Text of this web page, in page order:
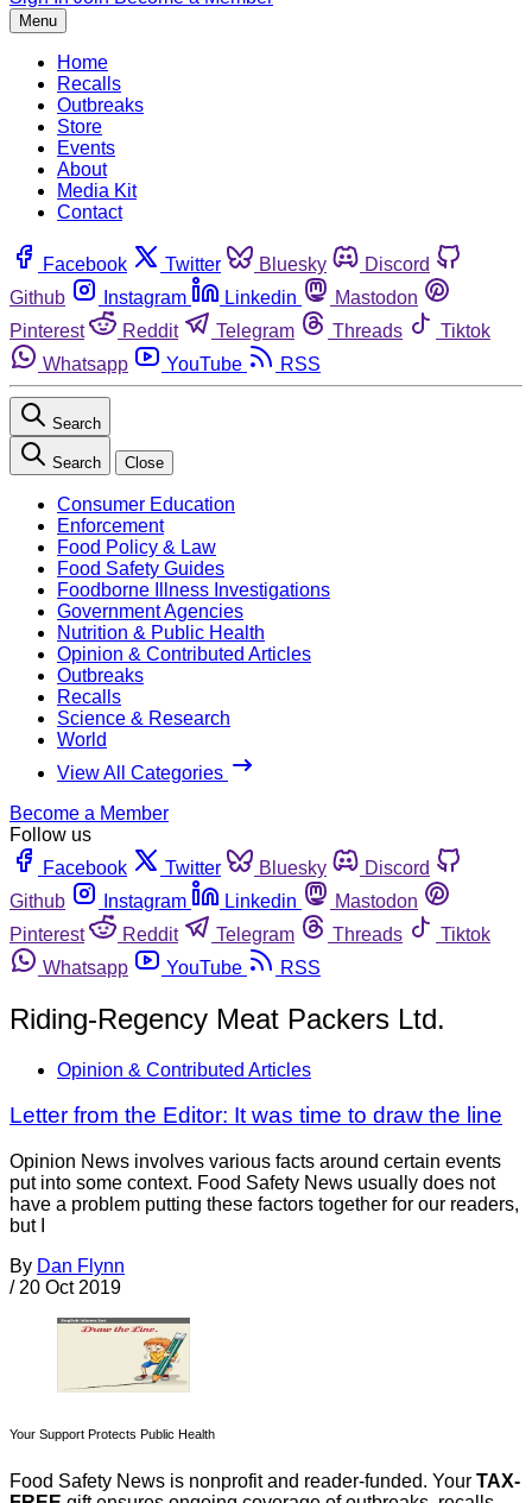
Menu
Home
Recalls
Outbreaks
Store
Events
About
Media Kit
Contact
Facebook Twitter Bluesky
Discord
Github
Instagram Linkedin
Mastodon
Pinterest
Reddit Telegram Threads
Tiktok
Whatsapp
YouTube RSS
Search
Search Close
Consumer Education
Enforcement
Food Policy & Law
Food Safety Guides
Foodborne Illness Investigations
Government Agencies
Nutrition & Public Health
Opinion & Contributed Articles
Outbreaks
Recalls
Science & Research
World
View All Categories
Become a Member
Follow us
Facebook
Twitter Bluesky
Discord
Github
Instagram Linkedin
Mastodon
Pinterest
Reddit Telegram Threads
Tiktok
Whatsapp
YouTube RSS
Riding-Regency Meat Packers Ltd.
Opinion & Contributed Articles
Letter from the Editor: It was time to draw the line
Opinion News involves various facts around certain events
put into some context. Food Safety News usually does not
have a problem putting these factors together for our readers,
but I
By Dan Flynn
/ 20 Oct 2019
Your Support Protects Public Health
Food Safety News is nonprofit and reader-funded. Your TAX-